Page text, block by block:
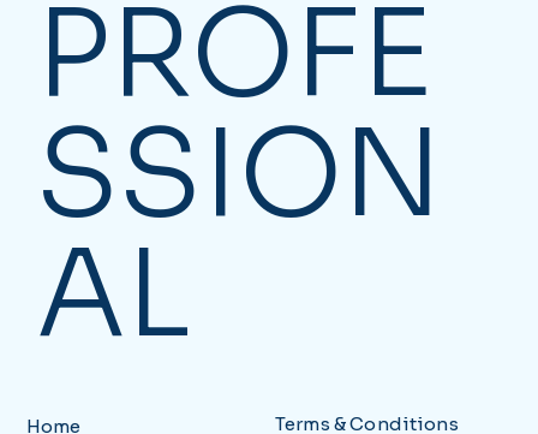
PROFE
SSION
AL
Home
Terms & Conditions